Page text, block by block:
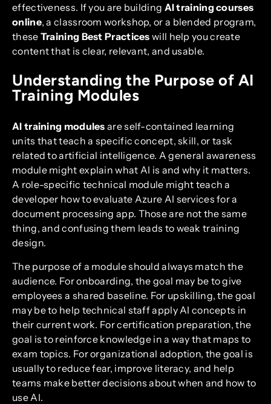
effectiveness. If you are building AI training courses
online, a classroom workshop, or a blended program,
these Training Best Practices will help you create
content that is clear, relevant, and usable.
Understanding the Purpose of AI
Training Modules
AI training modules are self-contained learning
units that teach a specific concept, skill, or task
related to artificial intelligence. A general awareness
module might explain what AI is and why it matters.
A role-specific technical module might teach a
developer how to evaluate Azure AI services for a
document processing app. Those are not the same
thing, and confusing them leads to weak training
design.
The purpose of a module should always match the
audience. For onboarding, the goal may be to give
employees a shared baseline. For upskilling, the goal
may be to help technical staff apply AI concepts in
their current work. For certification preparation, the
goal is to reinforce knowledge in a way that maps to
exam topics. For organizational adoption, the goal is
usually to reduce fear, improve literacy, and help
teams make better decisions about when and how to
use AI.